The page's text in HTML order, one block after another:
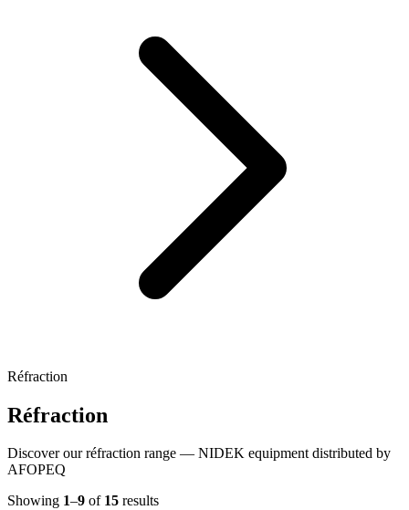
Réfraction
Réfraction
Discover our réfraction range — NIDEK equipment distributed by
AFOPEQ
Showing 1–9 of 15 results